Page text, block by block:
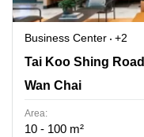
Business Center
+2
Tai Koo Shing Road
Tai Koo Shing
Wan Chai
Area:
10 - 100 m²